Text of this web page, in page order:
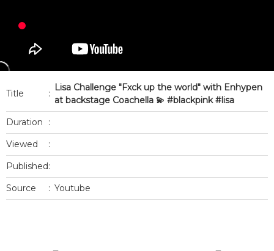
Title :
Lisa Challenge "Fxck up the world" with Enhypen
at backstage Coachella 💫 #blackpink #lisa
Duration
:
Viewed
:
Published:
Source
: Youtube